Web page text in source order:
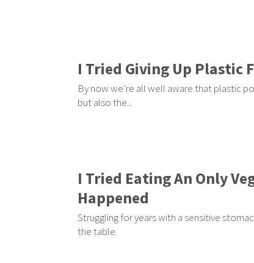
I Tried Giving Up Plastic
By now we’re all well aware that plastic
but also the...
I Tried Eating An Only
Happened
Struggling for years with a sensitive
the table.